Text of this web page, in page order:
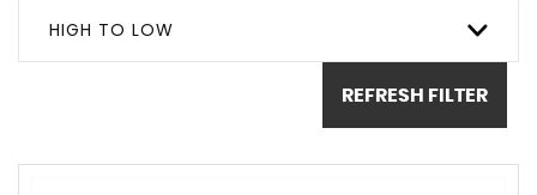
HIGH TO LOW
REFRESH FILTER